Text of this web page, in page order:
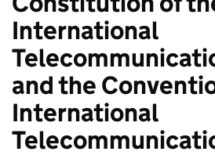
International
and the
International